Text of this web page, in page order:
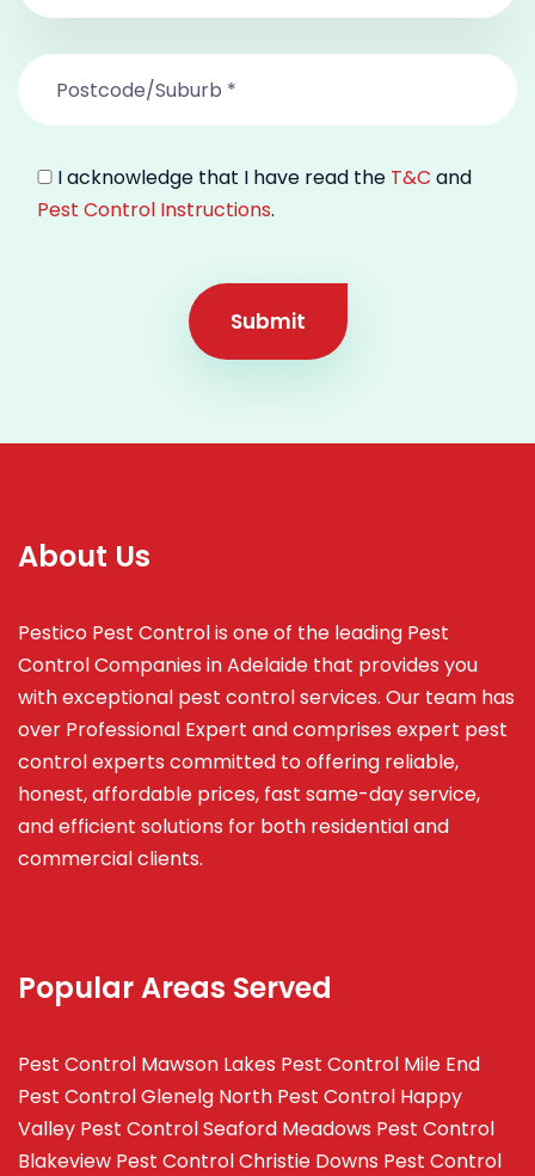
I acknowledge that I have read the T&C and
Pest Control Instructions.
Submit
About Us
Pestico Pest Control is one of the leading Pest
Control Companies in Adelaide that provides you
with exceptional pest control services. Our team has
over Professional Expert andcomprises expert pest
control experts committed to offering reliable,
honest, affordable prices, fast same-day service,
and efficient solutions for both residential and
commercial clients.
Popular Areas Served
Pest Control Mawson Lakes Pest Control Mile End
Pest Control Glenelg North Pest Control Happy
Valley Pest Control Seaford Meadows Pest Control
Blakeview Pest Control Christie Downs Pest Control